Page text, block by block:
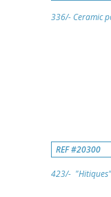
336/- Ceramic
REF #20300
423/- "Hitiques"